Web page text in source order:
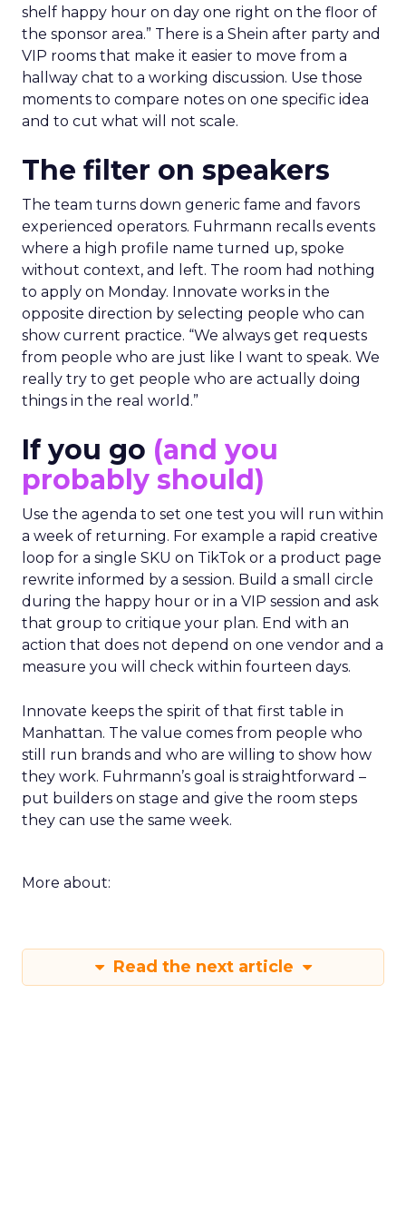
shelf happy hour on day one right on the floor of
the sponsor area.” There is a Shein after party and
VIP rooms that make it easier to move from a
hallway chat to a working discussion. Use those
moments to compare notes on one specific idea
and to cut what will not scale.
The filter on speakers
The team turns down generic fame and favors
experienced operators. Fuhrmann recalls events
where a high profile name turned up, spoke
without context, and left. The room had nothing
to apply on Monday. Innovate works in the
opposite direction by selecting people who can
show current practice. “We always get requests
from people who are just like I want to speak. We
really try to get people who are actually doing
things in the real world.”
If you go (and you
probably should)
Use the agenda to set one test you will run within
a week of returning. For example a rapid creative
loop for a single SKU on TikTok or a product page
rewrite informed by a session. Build a small circle
during the happy hour or in a VIP session and ask
that group to critique your plan. End with an
action that does not depend on one vendor and a
measure you will check within fourteen days.
Innovate keeps the spirit of that first table in
Manhattan. The value comes from people who
still run brands and who are willing to show how
they work. Fuhrmann’s goal is straightforward –
put builders on stage and give the room steps
they can use the same week.
More about:
Read the next article